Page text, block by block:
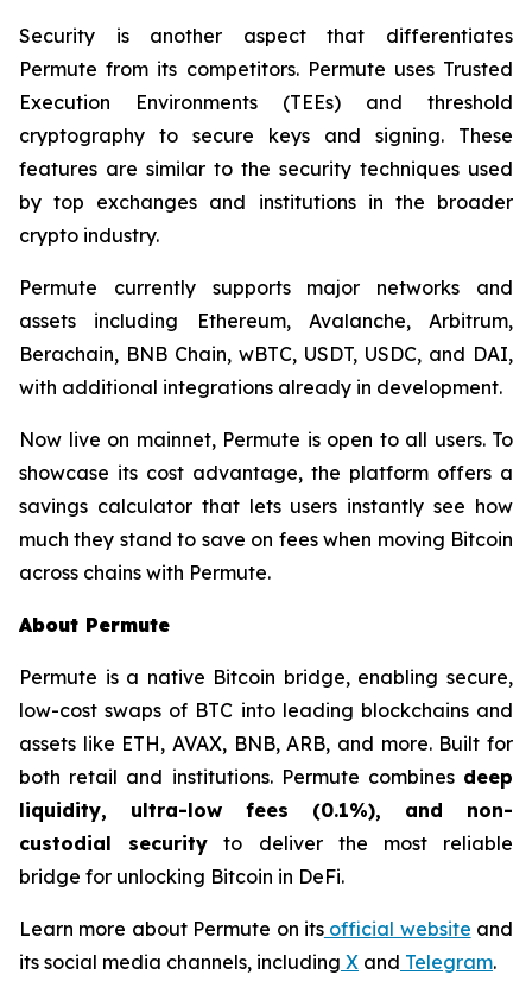
Security is another aspect that differentiates
Permute from its competitors. Permute uses Trusted
Execution Environments (TEEs) and threshold
cryptography to secure keys and signing. These
features are similar to the security techniques used
by top exchanges and institutions in the broader
crypto industry.
Permute currently supports major networks and
assets including Ethereum, Avalanche, Arbitrum,
Berachain, BNB Chain, wBTC, USDT, USDC, and DAI,
with additional integrations already in development.
Now live on mainnet, Permute is open to all users. To
showcase its cost advantage, the platform offers a
savings calculator that lets users instantly see how
much they stand to save on fees when moving Bitcoin
across chains with Permute.
About Permute
Permute is a native Bitcoin bridge, enabling secure,
low-cost swaps of BTC into leading blockchains and
assets like ETH, AVAX, BNB, ARB, and more. Built for
both retail and institutions. Permute combines deep
liquidity, ultra-low fees (0.1%), and non-
custodial security to deliver the most reliable
bridge for unlocking Bitcoin in DeFi.
Learn more about Permute on itsofficial website and
its social media channels, including X and Telegram.